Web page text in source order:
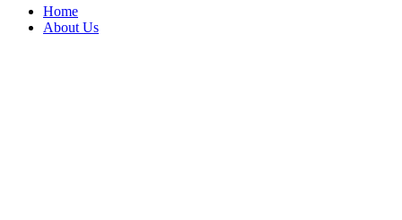
Home
About Us